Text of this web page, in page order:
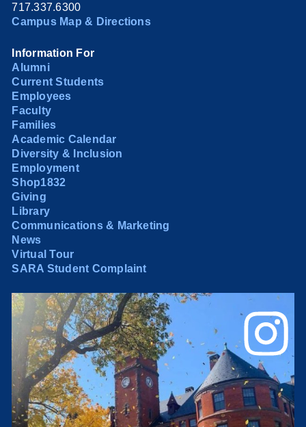
717.337.6300
Campus Map & Directions
Information For
Alumni
Current Students
Employees
Faculty
Families
Academic Calendar
Diversity & Inclusion
Employment
Shop1832
Giving
Library
Communications & Marketing
News
Virtual Tour
SARA Student Complaint